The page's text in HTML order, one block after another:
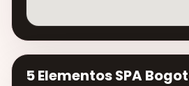
5 Elementos SPA